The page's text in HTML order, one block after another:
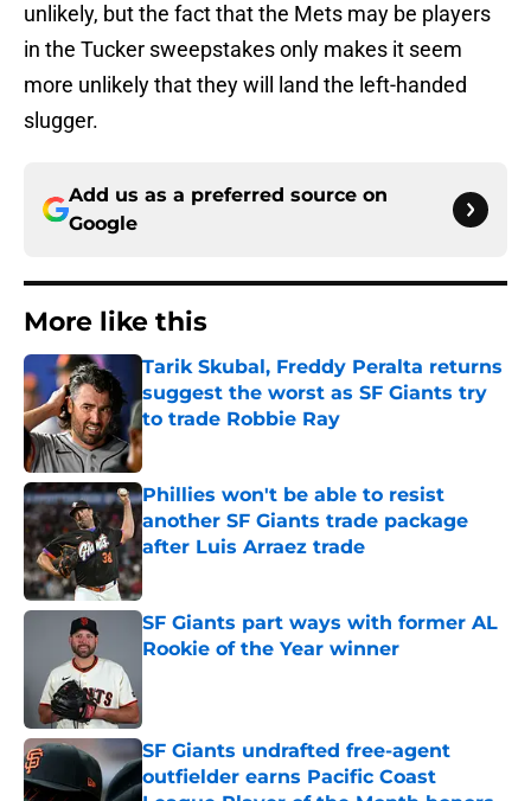
unlikely, but the fact that the Mets may be players
in the Tucker sweepstakes only makes it seem
more unlikely that they will land the left-handed
slugger.
Add us as a preferred source on
Google
More like this
Tarik Skubal, Freddy Peralta returns
suggest the worst as SF Giants try
to trade Robbie Ray
Published by on Invalid Date
Phillies won't be able to resist
another SF Giants trade package
after Luis Arraez trade
Published by on Invalid Date
SF Giants part ways with former AL
Rookie of the Year winner
SF Giants undrafted free-agent
outfielder earns Pacific Coast